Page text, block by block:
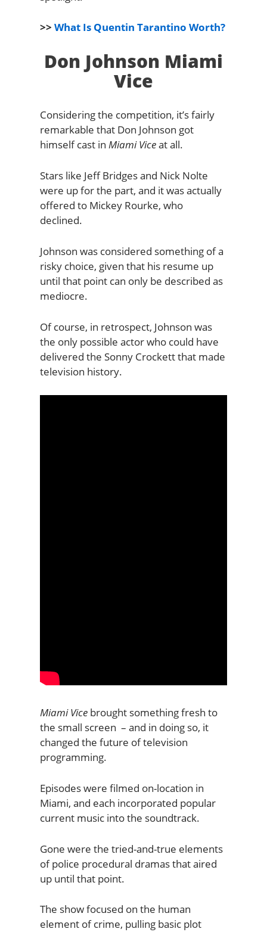
>> What Is Quentin Tarantino Worth?
Don Johnson Miami
Vice
Considering the competition, it’s fairly
remarkable that Don Johnson got
himself cast in Miami Viceat all.
Stars like Jeff Bridges and Nick Nolte
were up for the part, and it was actually
offered to Mickey Rourke, who
declined.
Johnson was considered something of a
risky choice, given that his resume up
until that point can only be described as
mediocre.
Of course, in retrospect, Johnson was
the only possible actor who could have
delivered the Sonny Crockett that made
television history.
Miami Vicebrought something fresh to
the small screen – and in doing so, it
changed the future of television
programming.
Episodes were filmed on-location in
Miami, and each incorporated popular
current music into the soundtrack.
Gone were the tried-and-true elements
of police procedural dramas that aired
up until that point.
The show focused on the human
element of crime, pulling basic plot